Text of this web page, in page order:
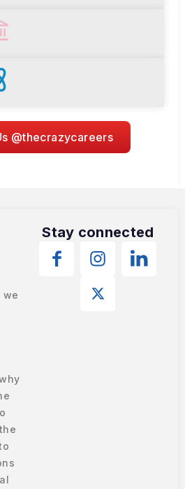
@thecrazycareers
, we
Stay connected